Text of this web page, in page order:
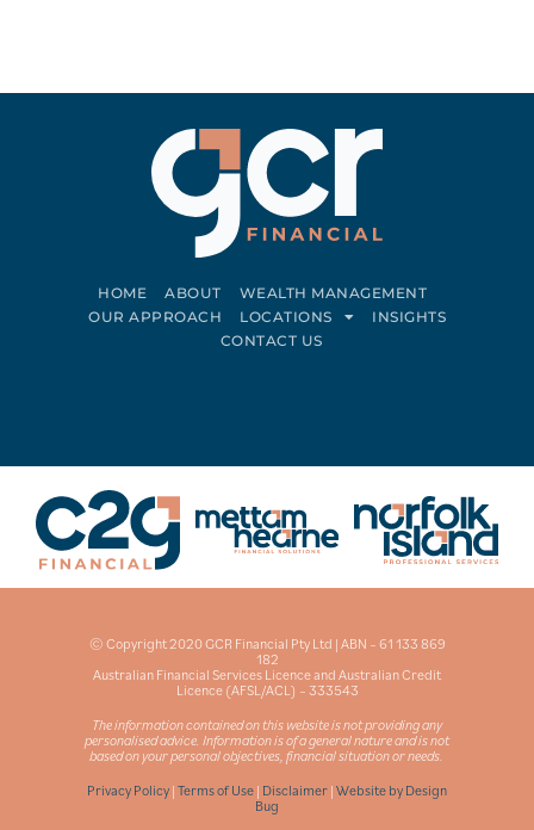
HOME ABOUT
WEALTH MANAGEMENT
OUR APPROACH
LOCATIONS
INSIGHTS
CONTACT US
© Copyright 2020 GCR Financial Pty Ltd | ABN – 61 133 869
182
Australian Financial Services Licence and Australian Credit
Licence (AFSL/ACL) – 333543
The information contained on this website is not providing any
personalised advice. Information is of a general nature and is not
based on your personal objectives, financial situation or needs.
Privacy Policy | Terms of Use | Disclaimer | Website by Design
Bug